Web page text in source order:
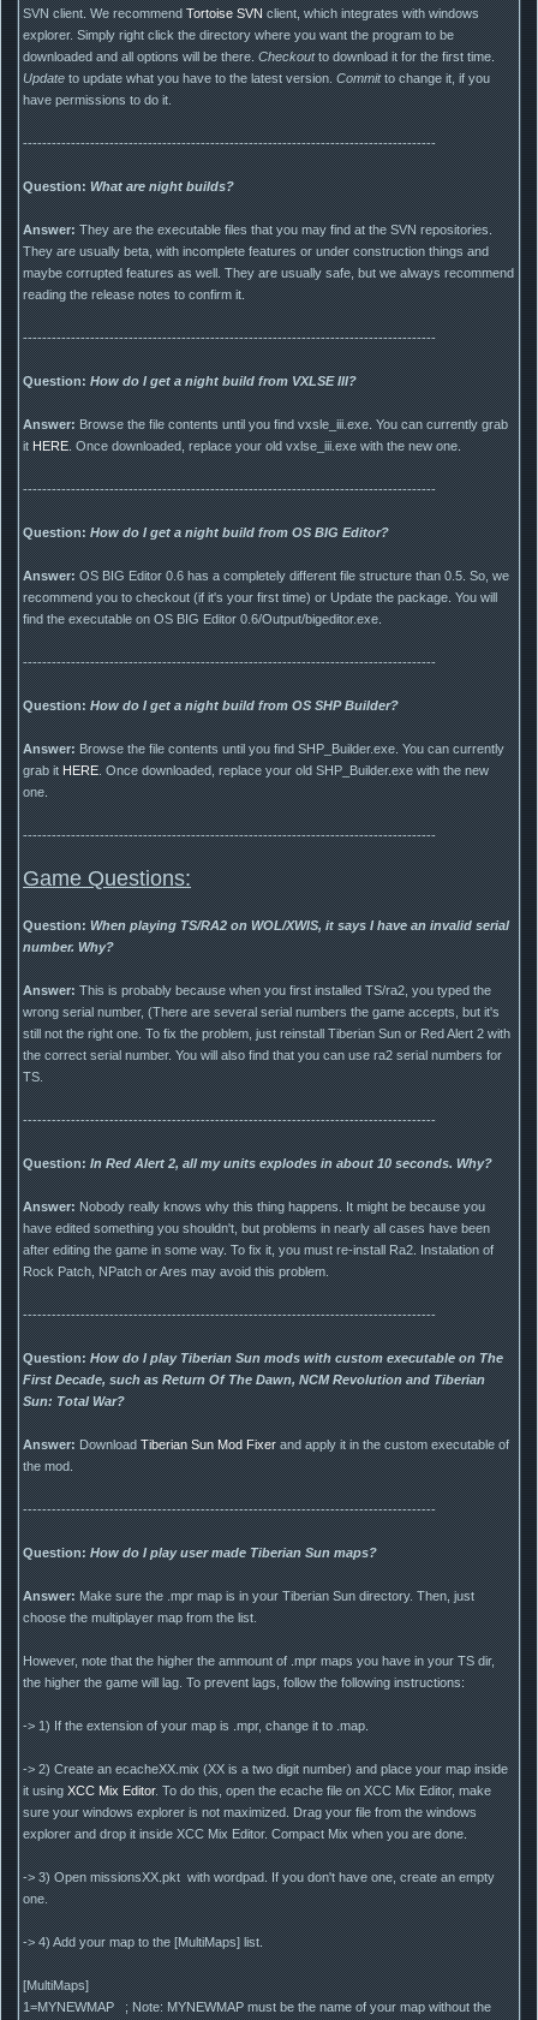
SVN client. We recommendTortoise SVNclient, which integrates with windows
explorer. Simply right click the directory where you want the program to be
downloaded and all options will be there.Checkoutto download it for the first time.
Updateto update what you have to the latest version.Committo change it, if you
have permissions to do it.
--------------------------------------------------------------------------------------
Question:What are night builds?
Answer:They are the executable files that you may find at the SVN repositories.
They are usually beta, with incomplete features or under construction things and
maybe corrupted features as well. They are usually safe, but we always recommend
reading the release notes to confirm it.
--------------------------------------------------------------------------------------
Question:How do I get a night build from VXLSE III?
Answer:Browse the file contents until you find vxsle_iii.exe. You can currently grab
itHERE. Once downloaded, replace your old vxlse_iii.exe with the new one.
--------------------------------------------------------------------------------------
Question:How do I get a night build from OS BIG Editor?
Answer:OS BIG Editor 0.6 has a completely different file structure than 0.5. So, we
recommend you to checkout (if it's your first time) or Update the package. You will
find the executable on OS BIG Editor 0.6/Output/bigeditor.exe.
--------------------------------------------------------------------------------------
Question:How do I get a night build from OS SHP Builder?
Answer:Browse the file contents until you find SHP_Builder.exe. You can currently
grab itHERE. Once downloaded, replace your old SHP_Builder.exe with the new
one.
--------------------------------------------------------------------------------------
Game Questions:
Question:When playing TS/RA2 on WOL/XWIS, it says I have an invalid serial
number. Why?
Answer:This is probably because when you first installed TS/ra2, you typed the
wrong serial number, (There are several serial numbers the game accepts, but it's
still not the right one. To fix the problem, just reinstall Tiberian Sun or Red Alert 2 with
the correct serial number. You will also find that you can use ra2 serial numbers for
TS.
--------------------------------------------------------------------------------------
Question:In Red Alert 2, all my units explodes in about 10 seconds. Why?
Answer:Nobody really knows why this thing happens. It might be because you
have edited something you shouldn't, but problems in nearly all cases have been
after editing the game in some way. To fix it, you must re-install Ra2. Instalation of
Rock Patch, NPatch or Ares may avoid this problem.
--------------------------------------------------------------------------------------
Question:How do I play Tiberian Sun mods with custom executable on The
First Decade, such as Return Of The Dawn, NCM Revolution and Tiberian
Sun: Total War?
Answer:DownloadTiberian Sun Mod Fixerand apply it in the custom executable of
the mod.
--------------------------------------------------------------------------------------
Question:How do I play user made Tiberian Sun maps?
Answer:Make sure the .mpr map is in your Tiberian Sun directory. Then, just
choose the multiplayer map from the list.
However, note that the higher the ammount of .mpr maps you have in your TS dir,
the higher the game will lag. To prevent lags, follow the following instructions:
-> 1) If the extension of your map is .mpr, change it to .map.
-> 2) Create an ecacheXX.mix (XX is a two digit number) and place your map inside
it usingXCC Mix Editor. To do this, open the ecache file on XCC Mix Editor, make
sure your windows explorer is not maximized. Drag your file from the windows
explorer and drop it inside XCC Mix Editor. Compact Mix when you are done.
-> 3) Open missionsXX.pkt with wordpad. If you don't have one, create an empty
one.
-> 4) Add your map to the [MultiMaps] list.
[MultiMaps]
1=MYNEWMAP ; Note: MYNEWMAP must be the name of your map without the